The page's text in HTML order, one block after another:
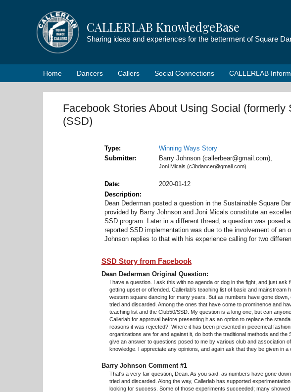
CALLERLAB KnowledgeBase
Sharing ideas and experiences for the betterment of Square
Home Dancers Callers Social Connections CALLERLAB
Facebook Stories About Using Social
(SSD)
Type
Winning Ways Story
Submitter
Barry Johnson (callerbear@gmail.com),
Joni Micals (c3bdancer@gmail.com)
Date
2020-01-12
Description
Dean Dederman posted a question in the Sustainable Square
provided by Barry Johnson and Joni Micals constitute an
SSD program. Later in a different thread, a question was posed
reported SSD implementation was due to the involvement of an
Johnson replies to that with his experience calling for two
SSD Story from Facebook
Dean Dederman Original Question:
I have a question. I ask this with no agenda or dog in the fight, and just
getting upset or offended. Callerlab's teaching list of basic and mainstream
western square dancing for many years. But as numbers have gone
tried and discarded. Among the ones that have come to prominence and
teaching list and the Club50/SSD. My question is a long one, but can
Callerlab for approval before presenting it as an option to replace the
reasons it was rejected?! Where it has been presented in piecemeal
organizations are for and against it, do both the traditional methods and
give an answer to questions posed to me by various club and association
knowledge. I appreciate any opinions, and again ask that they be given in
Barry Johnson Comment #1
That's a very fair question, Dean. As you said, as numbers have gone
tried and discarded. Along the way, Callerlab has supported
looking for success. Some of those experiments succeeded; many